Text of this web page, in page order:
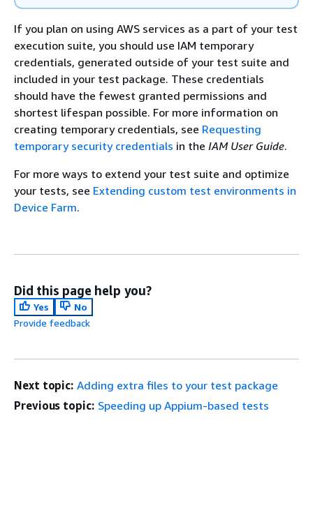
If you plan on using AWS services as a part of your test
execution suite, you should use IAM temporary
credentials, generated outside of your test suite and
included in your test package. These credentials
should have the fewest granted permissions and
shortest lifespan possible. For more information on
creating temporary credentials, see Requesting
temporary security credentials in the IAM User Guide.
For more ways to extend your test suite and optimize
your tests, see Extending custom test environments in
Device Farm.
Did this page help you?
Yes
No
Provide feedback
Next topic: Adding extra files to your test package
Previous topic: Speeding up Appium-based tests